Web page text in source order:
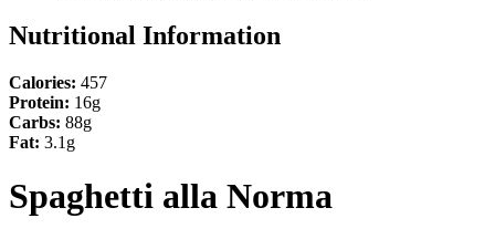
Nutritional Information
Calories: 457
Protein: 16g
Carbs: 88g
Fat: 3.1g
Spaghetti alla Norma